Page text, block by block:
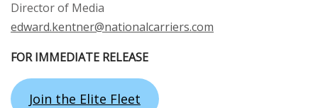
Director of Media
edward.kentner@nationalcarriers.com
FOR IMMEDIATE RELEASE
Join the Elite Fleet